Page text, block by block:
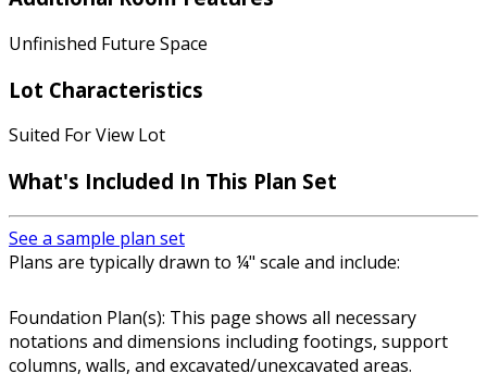
Unfinished Future Space
Lot Characteristics
Suited For View Lot
What's Included In This Plan Set
See a sample plan set
Plans are typically drawn to ¼" scale and include:
Foundation Plan(s): This page shows all necessary
notations and dimensions including footings, support
columns, walls, and excavated/unexcavated areas.